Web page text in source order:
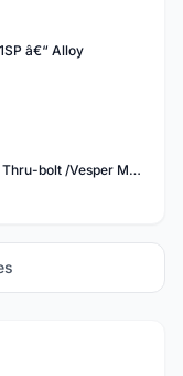
â€“ Alloy
Onyx Vesper MTB BOOST ISO 110/15 Thru-bolt /Vesper MTB BOOST ISO MS 148/12 Thru-bolt (SET)